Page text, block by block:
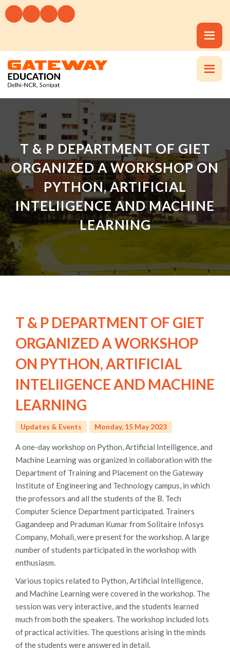
T & P DEPARTMENT OF GIET
ORGANIZED A WORKSHOP ON
PYTHON, ARTIFICIAL
INTELIIGENCE AND MACHINE
LEARNING
T & P DEPARTMENT OF GIET
ORGANIZED A WORKSHOP
ON PYTHON, ARTIFICIAL
INTELIIGENCE AND MACHINE
LEARNING
Updates & Events Monday, 15 May 2023
A one-day workshop on Python, Artificial Intelligence, and
Machine Learning was organized in collaboration with the
Department of Training and Placement on the Gateway
Institute of Engineering and Technology campus, in which
the professors and all the students of the B. Tech
Computer Science Department participated. Trainers
Gagandeep and Praduman Kumar from Solitaire Infosys
Company, Mohali, were present for the workshop. A large
number of students participated in the workshop with
enthusiasm.
Various topics related to Python, Artificial Intelligence,
and Machine Learning were covered in the workshop. The
session was very interactive, and the students learned
much from both the speakers. The workshop included lots
of practical activities. The questions arising in the minds
of the students were answered in detail.